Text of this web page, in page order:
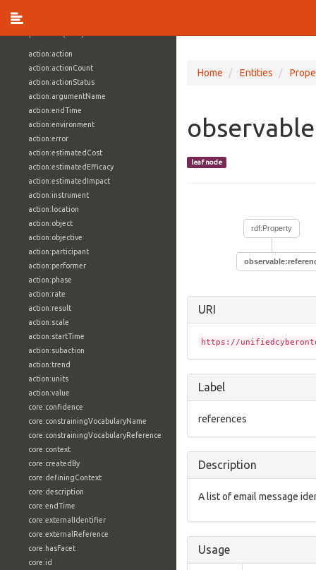
action:action
action:actionCount
action:actionStatus
action:argumentName
action:endTime
action:environment
action:error
action:estimatedCost
action:estimatedEfficacy
action:estimatedImpact
action:instrument
action:location
action:object
action:objective
action:participant
action:performer
action:phase
action:rate
action:result
action:scale
action:startTime
action:subaction
action:trend
action:units
action:value
core:confidence
core:constrainingVocabularyName
core:constrainingVocabularyReference
core:context
core:createdBy
core:definingContext
core:description
core:endTime
core:externalIdentifier
core:externalReference
core:hasFacet
core:id
Home Entities
leaf node
rdf:Property
URI
https://
Label
references
Description
A list of email message
Usage